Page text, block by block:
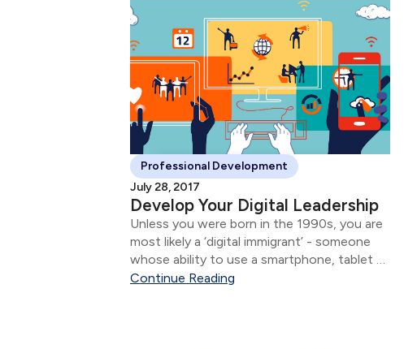
Professional Development
July 28, 2017
Develop Your Digital Leadership
Unless you were born in the 1990s, you are
most likely a ‘digital immigrant’ - someone
whose ability to use a smartphone, tablet or
interact via social media networks does not
Continue Reading